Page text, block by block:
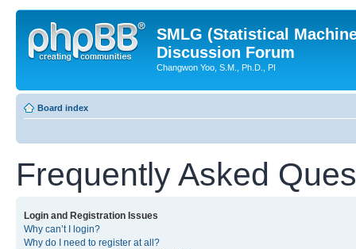
SMLG (Statistical
Discussion Forum
Changwon Yoo, S.M., Ph.D., PI
Board index
Frequently Asked
Login and Registration Issues
Why can’t I login?
Why do I need to register at all?